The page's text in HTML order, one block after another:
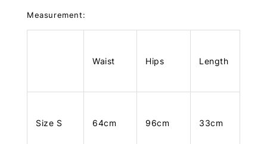
Measurement:
Waist Hips Length
Size S 64cm 96cm 33cm